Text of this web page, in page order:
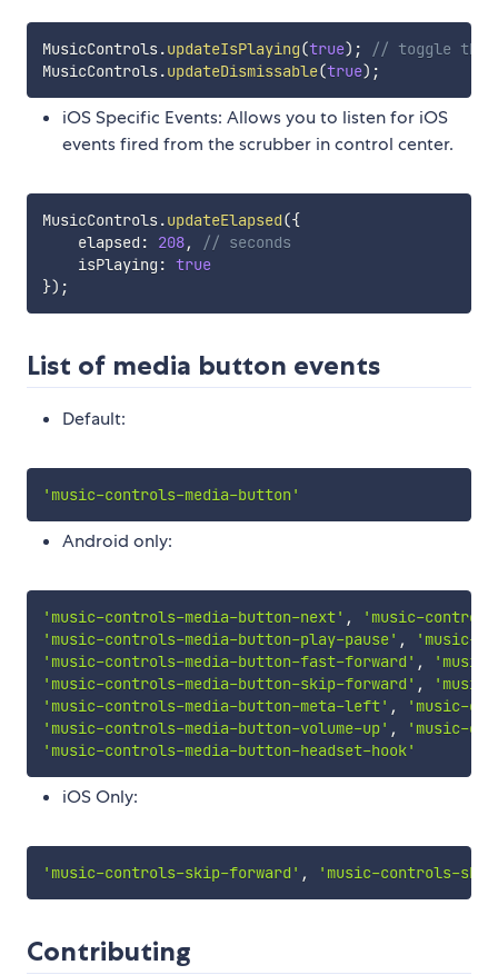
MusicControls.updateIsPlaying(true) ;
// toggle the
MusicControls.updateDismissable(true) ;
iOS Specific Events: Allows you to listen for iOS
events fired from the scrubber in control center.
MusicControls.updateElapsed({
    elapsed
: 208,
// seconds
    isPlaying
: true
}) ;
List of media button events
Default:
'music-controls-media-button'
Android only:
'music-controls-media-button-next' ,
'music-
'music-controls-media-button-play-pause' ,
'music-
'music-controls-media-button-fast-forward' ,
'music-controls-media-button-skip-forward' ,
'music-controls-media-button-meta-left' ,
'music-
'music-controls-media-button-volume-up' ,
'music-
'music-controls-media-button-headset-hook'
iOS Only:
'music-controls-skip-forward' , 'music-controls-
Contributing